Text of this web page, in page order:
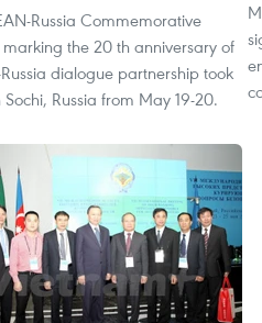
Russia Commemorative
marking the 20 th anniversary of
dialogue partnership took
Russia from May 19-20.